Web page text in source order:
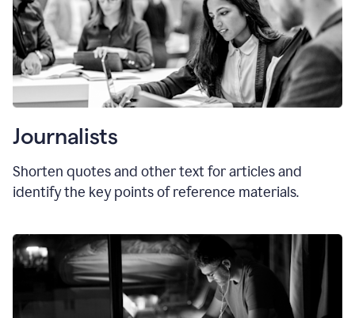
Journalists
Shorten quotes and other text for articles and
identify the key points of reference materials.